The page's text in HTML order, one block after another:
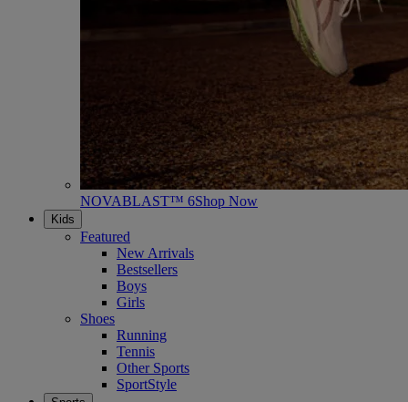
NOVABLAST™ 6Shop Now
Kids
Featured
New Arrivals
Bestsellers
Boys
Girls
Shoes
Running
Tennis
Other Sports
SportStyle